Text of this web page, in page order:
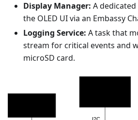
Display Manager: A
the OLED UI via an Embassy
Logging Service: A task that
stream for critical events and
microSD card.